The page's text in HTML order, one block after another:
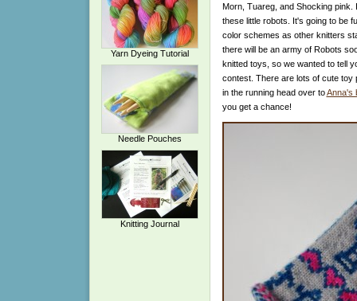
Yarn Dyeing Tutorial
Needle Pouches
Knitting Journal
Morn, Tuareg, and Shocking pink.
these little robots. It's going to be
color schemes as other knitters
there will be an army of Robots
knitted toys, so we wanted to tell
contest. There are lots of cute toy
in the running head over toAnna's
you get a chance!